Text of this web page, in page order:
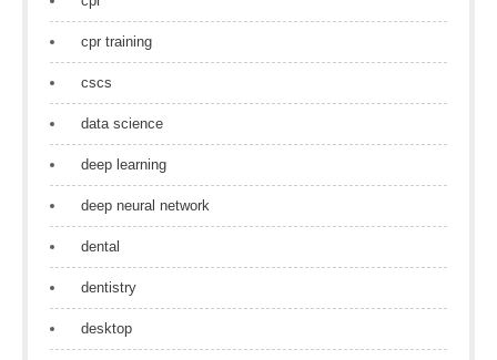
cpr training
cscs
data science
deep learning
deep neural network
dental
dentistry
desktop